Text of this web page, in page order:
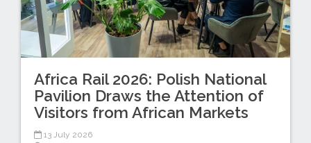
Africa Rail 2026: Polish National
Pavilion Draws the Attention of
Visitors from African Markets
13 July 2026